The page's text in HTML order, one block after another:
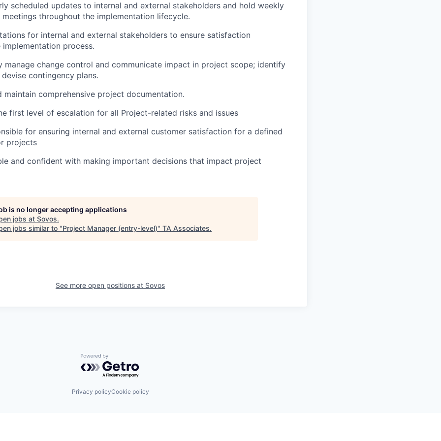
scheduled updates to internal and external stakeholders and hold weekly
throughout the implementation lifecycle.
for internal and external stakeholders to ensure satisfaction
process.
manage change control and communicate impact in project scope; identify
devise contingency plans.
maintain comprehensive project documentation.
first level of escalation for all Project-related risks and issues
for ensuring internal and external customer satisfaction for a defined
projects
and confident with making important decisions that impact project
is no longer accepting applications
jobs at Sovos.
jobs similar to "Project Manager (entry-level)" TA Associates.
See more open positions at Sovos
Powered by Getro.com
Privacy policyCookie policy